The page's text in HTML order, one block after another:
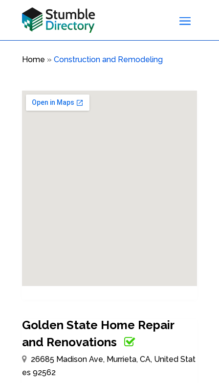
Home » Construction and Remodeling
Golden State Home Repair
and Renovations
26685 Madison Ave, Murrieta, CA, United Stat
es 92562